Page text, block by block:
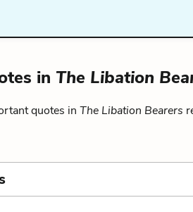
in The Libation
quotes in The Libation Bearers